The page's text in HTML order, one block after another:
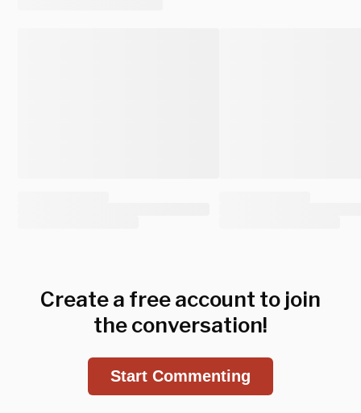
Create a free account to join
the conversation!
Start Commenting